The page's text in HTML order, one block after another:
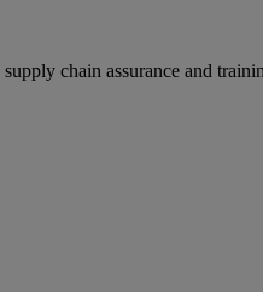
chain assurance and